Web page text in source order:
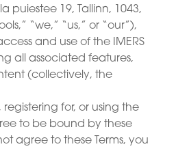
puiestee 19, Tallinn, 1043,
“we,” “us,” or “our”),
and use of the IMERS
all associated features,
(collectively, the
registering for, or using the
to be bound by these
agree to these Terms, you